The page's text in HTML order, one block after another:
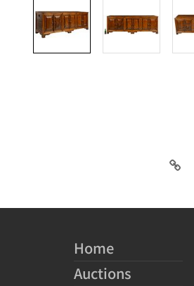
Home
Auctions